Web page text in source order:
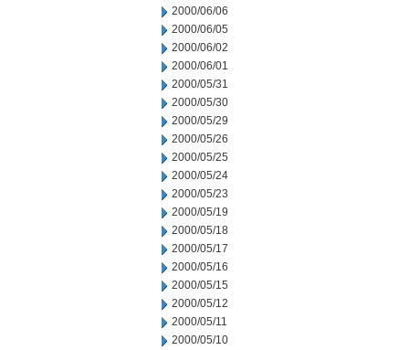
2000/06/06
2000/06/05
2000/06/02
2000/06/01
2000/05/31
2000/05/30
2000/05/29
2000/05/26
2000/05/25
2000/05/24
2000/05/23
2000/05/19
2000/05/18
2000/05/17
2000/05/16
2000/05/15
2000/05/12
2000/05/11
2000/05/10